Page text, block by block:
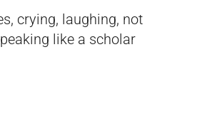
crying, laughing, not
like a scholar